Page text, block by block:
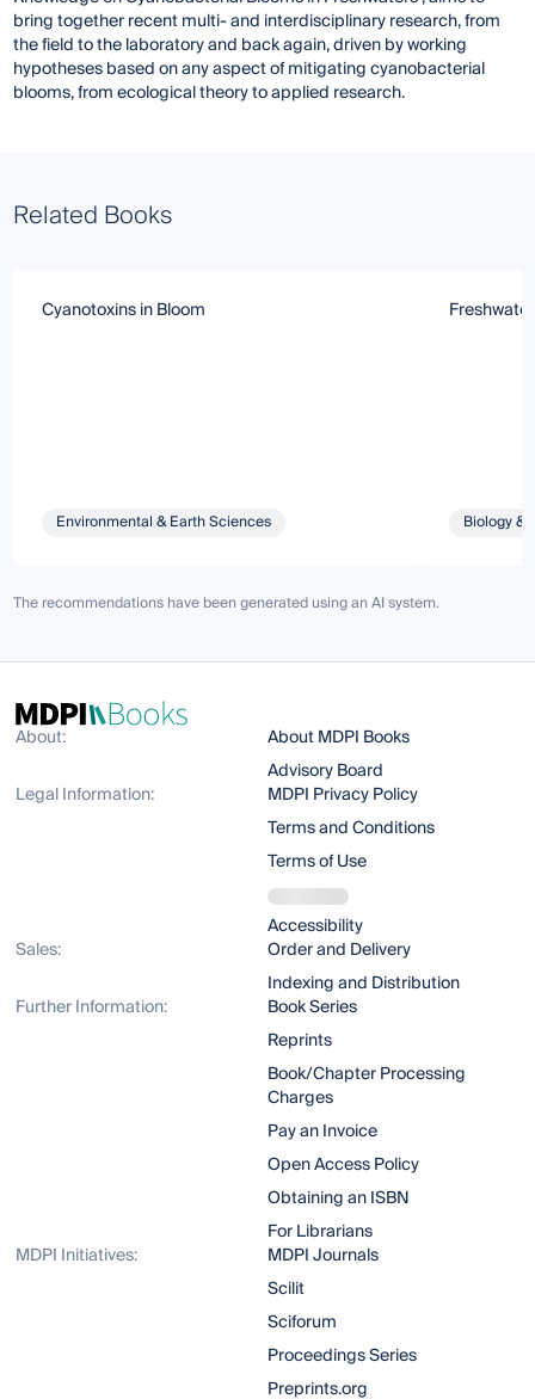
bring together recent multi- and interdisciplinary research, from
the field to the laboratory and back again, driven by working
hypotheses based on any aspect of mitigating cyanobacterial
blooms, from ecological theory to applied research.
Related Books
Cyanotoxins in Bloom
Environmental & Earth Sciences Biology &
The recommendations have been generated using an AI system.
About:
About MDPI Books
Advisory Board
Legal Information:
MDPI Privacy Policy
Terms and Conditions
Terms of Use
Accessibility
Sales:
Order and Delivery
Indexing and Distribution
Further Information:
Book Series
Reprints
Book/Chapter Processing
Charges
Pay an Invoice
Open Access Policy
Obtaining an ISBN
For Librarians
MDPI Initiatives:
MDPI Journals
Scilit
Sciforum
Proceedings Series
Preprints.org